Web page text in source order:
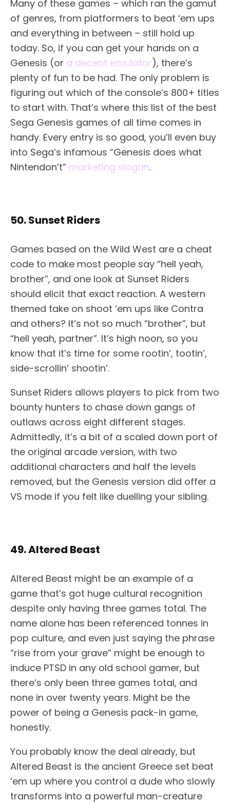
Many of these games – which ran the gamut
of genres, from platformers to beat ‘em ups
and everything in between – still hold up
today. So, if you can get your hands on a
Genesis (or a decent emulator), there’s
plenty of fun to be had. The only problem is
figuring out which of the console’s 800+ titles
to start with. That’s where this list of the best
Sega Genesis games of all time comes in
handy. Every entry is so good, you’ll even buy
into Sega’s infamous “Genesis does what
Nintendon’t” marketing slogan.
50. Sunset Riders
Games based on the Wild West are a cheat
code to make most people say “hell yeah,
brother”, and one look at Sunset Riders
should elicit that exact reaction. A western
themed take on shoot ‘em ups like Contra
and others? It’s not so much “brother”, but
“hell yeah, partner”. It’s high noon, so you
know that it’s time for some rootin’, tootin’,
side-scrollin’ shootin’.
Sunset Riders allows players to pick from two
bounty hunters to chase down gangs of
outlaws across eight different stages.
Admittedly, it’s a bit of a scaled down port of
the original arcade version, with two
additional characters and half the levels
removed, but the Genesis version did offer a
VS mode if you felt like duelling your sibling.
49. Altered Beast
Altered Beast might be an example of a
game that’s got huge cultural recognition
despite only having three games total. The
name alone has been referenced tonnes in
pop culture, and even just saying the phrase
“rise from your grave” might be enough to
induce PTSD in any old school gamer, but
there’s only been three games total, and
none in over twenty years. Might be the
power of being a Genesis pack-in game,
honestly.
You probably know the deal already, but
Altered Beast is the ancient Greece set beat
‘em up where you control a dude who slowly
transforms into a powerful man-creature